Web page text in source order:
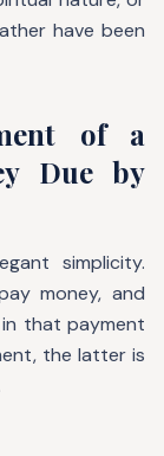
have been
of a
Due by
simplicity.
money, and
that payment
the latter is